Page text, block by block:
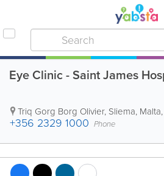
Eye Clinic - Saint James
Triq Gorg Borg Olivier, Sliema, Malta,
+356 2329 1000 Phone